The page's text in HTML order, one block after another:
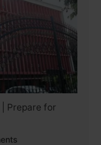
Prepare for